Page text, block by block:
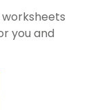
you and